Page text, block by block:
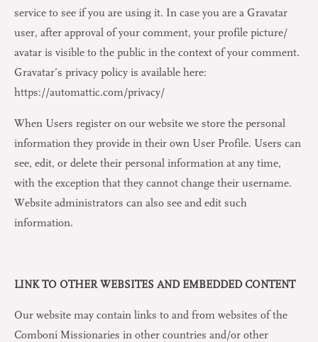
service to see if you are using it. In case you are a Gravatar
user, after approval of your comment, your profile picture/
avatar is visible to the public in the context of your comment.
Gravatar’s privacy policy is available here:
https://automattic.com/privacy/
When Users register on our website we store the personal
information they provide in their own User Profile. Users can
see, edit, or delete their personal information at any time,
with the exception that they cannot change their username.
Website administrators can also see and edit such
information.
LINK TO OTHER WEBSITES AND EMBEDDED CONTENT
Our website may contain links to and from websites of the
Comboni Missionaries in other countries and/or other